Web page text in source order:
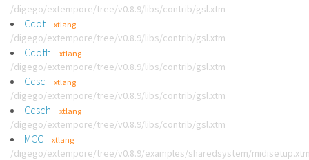
/digego/extempore/tree/v0.8.9/libs/contrib/gsl.xtm
Ccot xtlang
/digego/extempore/tree/v0.8.9/libs/contrib/gsl.xtm
Ccoth xtlang
/digego/extempore/tree/v0.8.9/libs/contrib/gsl.xtm
Ccsc xtlang
/digego/extempore/tree/v0.8.9/libs/contrib/gsl.xtm
Ccsch xtlang
/digego/extempore/tree/v0.8.9/libs/contrib/gsl.xtm
MCC xtlang
/digego/extempore/tree/v0.8.9/examples/sharedsystem/